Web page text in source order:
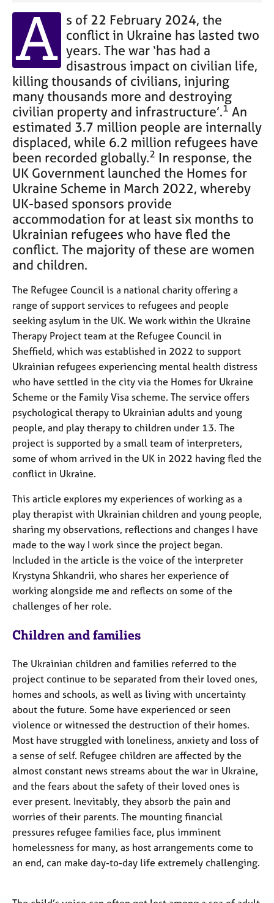
e
c
e
s
A
b
o
u
t
u
s
A
b
o
t
t
h
e
r
a
p
y
A s of 22 February 2024, the
conflict in Ukraine has lasted two
years. The war ‘has had a
disastrous impact on civilian life,
killing thousands of civilians, injuring
many thousands more and destroying
civilian property and infrastructure’.1 An
estimated 3.7 million people are internally
displaced, while 6.2 million refugees have
been recorded globally.2 In response, the
UK Government launched the Homes for
Ukraine Scheme in March 2022, whereby
UK-based sponsors provide
accommodation for at least six months to
Ukrainian refugees who have fled the
conflict. The majority of these are women
and children.
The Refugee Council is a national charity offering a
range of support services to refugees and people
seeking asylum in the UK. We work within the Ukraine
Therapy Project team at the Refugee Council in
Sheffield, which was established in 2022 to support
Ukrainian refugees experiencing mental health distress
who have settled in the city via the Homes for Ukraine
Scheme or the Family Visa scheme. The service offers
psychological therapy to Ukrainian adults and young
people, and play therapy to children under 13. The
project is supported by a small team of interpreters,
some of whom arrived in the UK in 2022 having fled the
conflict in Ukraine.
This article explores my experiences of working as a
play therapist with Ukrainian children and young people,
sharing my observations, reflections and changes I have
made to the way I work since the project began.
Included in the article is the voice of the interpreter
Krystyna Shkandrii, who shares her experience of
working alongside me and reflects on some of the
challenges of her role.
Children and families
The Ukrainian children and families referred to the
project continue to be separated from their loved ones,
homes and schools, as well as living with uncertainty
about the future. Some have experienced or seen
violence or witnessed the destruction of their homes.
Most have struggled with loneliness, anxiety and loss of
a sense of self. Refugee children are affected by the
almost constant news streams about the war in Ukraine,
and the fears about the safety of their loved ones is
ever present. Inevitably, they absorb the pain and
worries of their parents. The mounting financial
pressures refugee families face, plus imminent
homelessness for many, as host arrangements come to
an end, can make day-to-day life extremely challenging.